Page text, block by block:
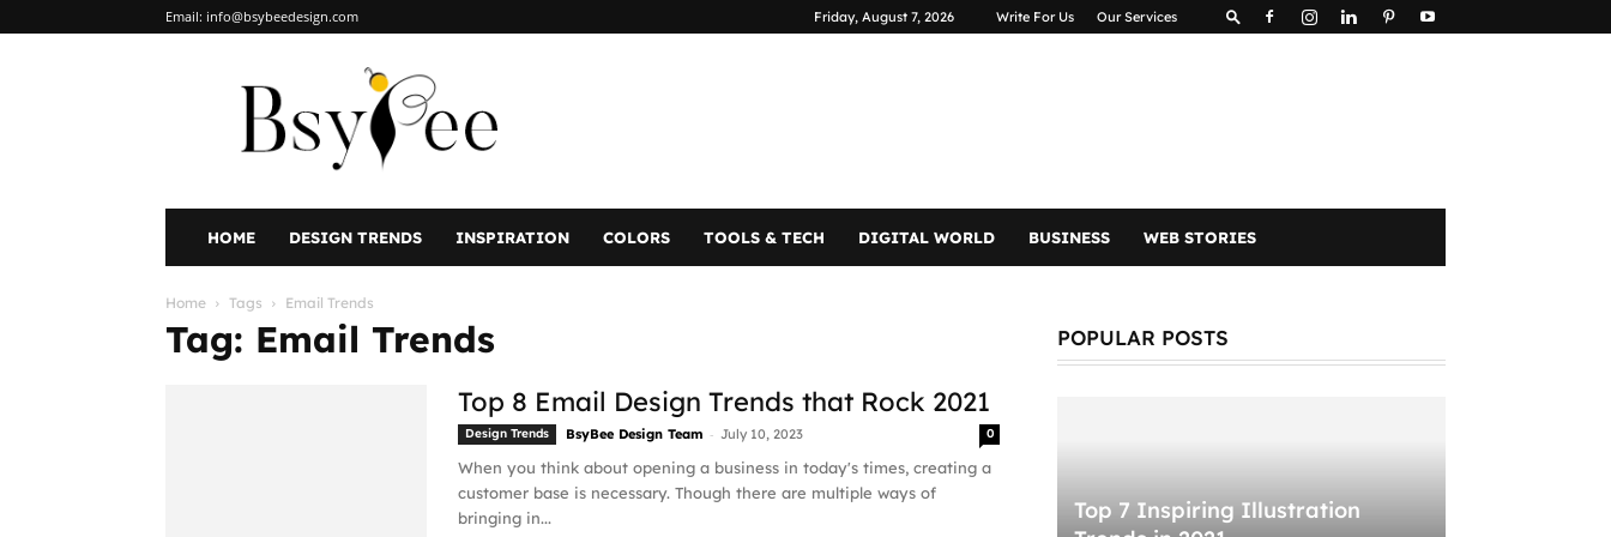
Friday, August 7, 2026 Write For Us Our Services
Email: info@bsybeedesign.com
HOME DESIGN TRENDS INSPIRATION COLORS TOOLS & TECH DIGITAL WORLD BUSINESS WEB STORIES
Home Tags Email Trends
Tag: Email Trends
Top 8 Email Design Trends that Rock 2021
Design Trends BsyBee Design Team - July 10, 2023 0
When you think about opening a business in today's times, creating a
customer base is necessary. Though there are multiple ways of
bringing in...
POPULAR POSTS
Top 7 Inspiring Illustration